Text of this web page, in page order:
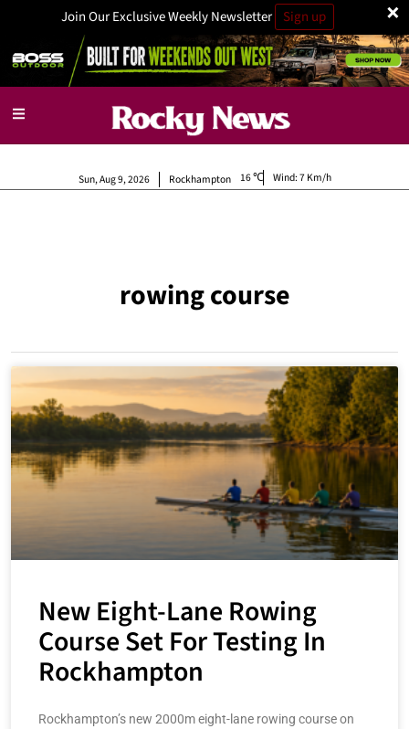
×
Join Our Exclusive Weekly Newsletter Sign up
Rockhampton
Sun, Aug 9, 2026 16 Wind:7 Km/h
rowing course
New Eight-Lane Rowing
Course Set For Testing In
Rockhampton
Rockhampton’s new 2000m eight-lane rowing course on